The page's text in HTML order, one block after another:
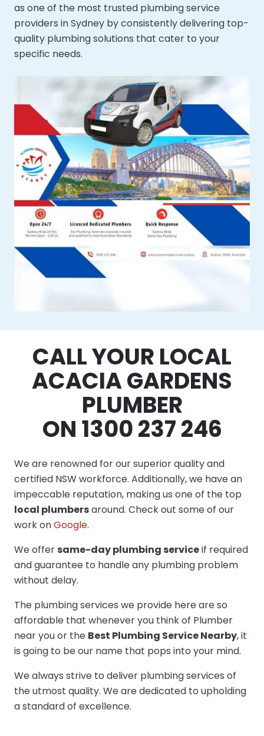
as one of the most trusted plumbing service
providers in Sydney by consistently delivering top-
quality plumbing solutions that cater to your
specific needs.
CALL YOUR LOCAL
ACACIA GARDENS
PLUMBER
ON 1300 237 246
We are renowned for our superior quality and
certified NSW workforce. Additionally, we have an
impeccable reputation, making us one of the top
local plumbersaround. Check out some of our
work onGoogle.
We offer same-day plumbing serviceif required
and guarantee to handle any plumbing problem
without delay.
The plumbing services we provide here are so
affordable that whenever you think of Plumber
near you or the Best Plumbing Service Nearby, it
is going to be our name that pops into your mind.
We always strive to deliver plumbing services of
the utmost quality. We are dedicated to upholding
a standard of excellence.